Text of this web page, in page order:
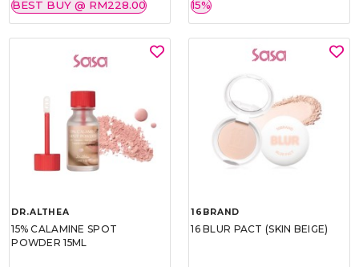
BEST BUY @ RM228.00 15%
DR.ALTHEA
15% CALAMINE SPOT
POWDER 15ML
16BRAND
16 BLUR PACT (SKIN BEIGE)